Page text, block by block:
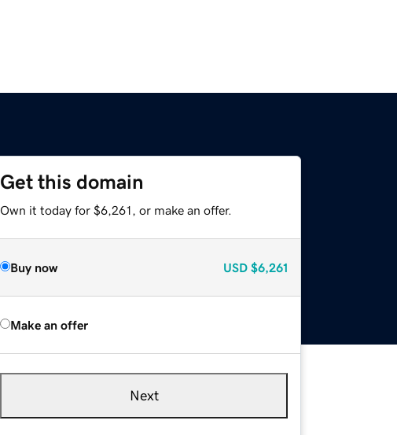
Get this domain
Own it today for $6,261, or make an offer.
Buy now USD $6,261
Make an offer
Next